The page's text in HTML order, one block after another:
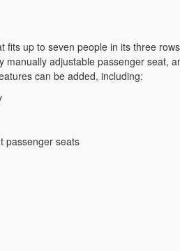
up to seven people in its three
adjustable passenger seat,
can be added, including:
passenger seats